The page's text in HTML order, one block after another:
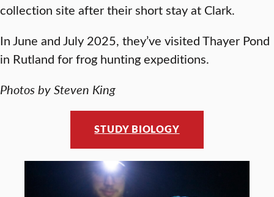
collection site after their short stay at Clark.
In June and July 2025, they’ve visited Thayer Pond
in Rutland for frog hunting expeditions.
Photos by Steven King
STUDY BIOLOGY